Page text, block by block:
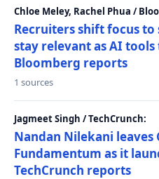
Chloe Meley, Rachel Phua /
Recruiters shift focus to
stay relevant as AI
Bloomberg reports
1 sources
Jagmeet Singh / TechCrunch:
Nandan Nilekani leaves
Fundamentum as it
TechCrunch reports